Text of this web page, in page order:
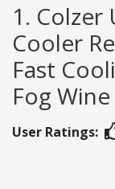
1. Colzer
Cooler
Fast
Fog Wine
User Ratings: